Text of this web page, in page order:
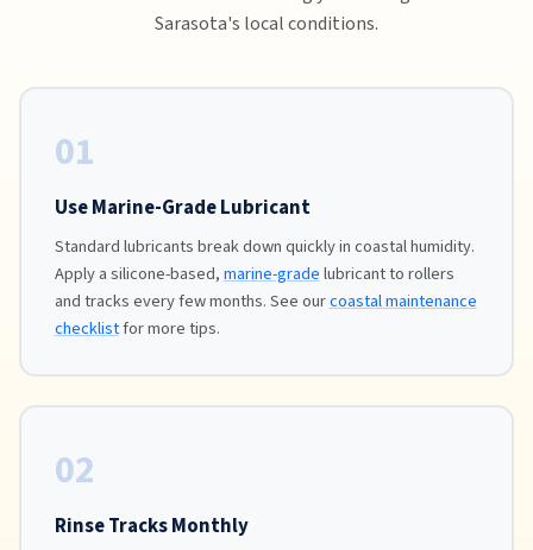
Sarasota's local conditions.
01
Use Marine-Grade Lubricant
Standard lubricants break down quickly in coastal humidity.
Apply a silicone-based,marine-gradelubricant to rollers
and tracks every few months. See ourcoastal maintenance
checklistfor more tips.
02
Rinse Tracks Monthly